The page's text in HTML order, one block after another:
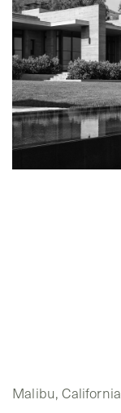
Malibu, California